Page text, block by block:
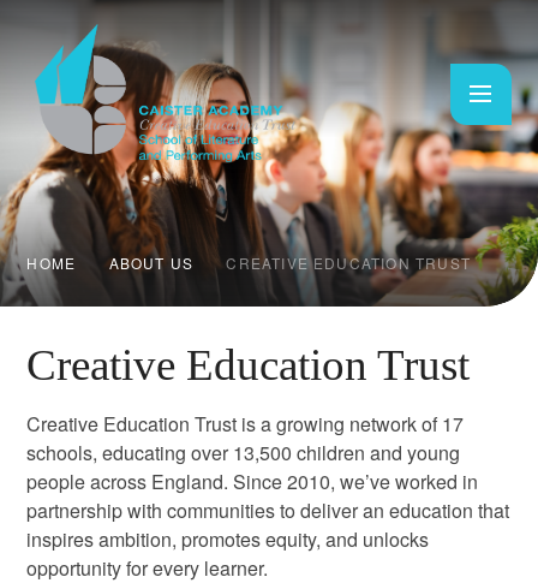
Skip to content ↓
HOME ABOUT US CREATIVE EDUCATION TRUST
Creative Education Trust
Creative Education Trust is a growing network of 17
schools, educating over 13,500 children and young
people across England. Since 2010, we’ve worked in
partnership with communities to deliver an education that
inspires ambition, promotes equity, and unlocks
opportunity for every learner.